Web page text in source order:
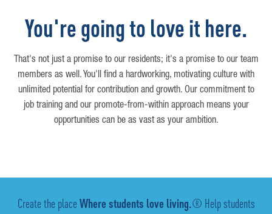
You're going to love it here.
That's not just a promise to our residents; it's a promise to our team
members as well. You'll find a hardworking, motivating culture with
unlimited potential for contribution and growth. Our commitment to
job training and our promote-from-within approach means your
opportunities can be as vast as your ambition.
Create the placeWhere students love living.® Help students